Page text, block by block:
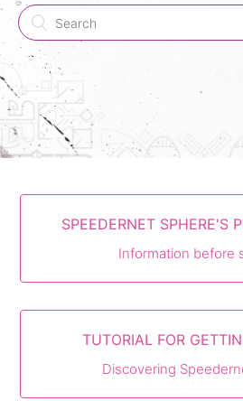
SPEEDERNET SPHERE'S
Information before
TUTORIAL FOR
Discovering